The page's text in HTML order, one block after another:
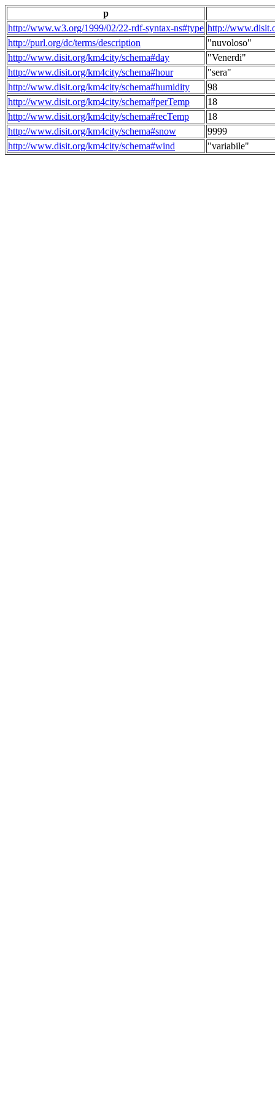
p
http://www.w3.org/1999/02/22-rdf-syntax-ns#type http://
http://purl.org/dc/terms/description
"nuvoloso"
http://www.disit.org/km4city/schema#day
"Venerdi"
http://www.disit.org/km4city/schema#hour
"sera"
http://www.disit.org/km4city/schema#humidity
98
http://www.disit.org/km4city/schema#perTemp
18
http://www.disit.org/km4city/schema#recTemp
18
http://www.disit.org/km4city/schema#snow
9999
http://www.disit.org/km4city/schema#wind
"variabile"